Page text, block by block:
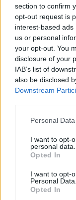
section to confirm
opt-out request is
interest-based
us or personal
your opt-out. You
disclosure of your
IAB’s list of
also be disclosed
Downstream
Personal
I want to opt-
personal data.
Opted In
I want to opt-
Personal Data.
Opted In
Alice Oseman
and happy
Rolling Stone
Music
Film
Culture
Tech & Gaming
Newsletter